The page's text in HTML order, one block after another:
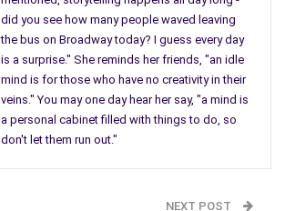
all shocked and jumped at the rat,
show that big shots knew – it wasn’t
knew, but they were so frantic they were
think of the past – and wonder why people
blame the first person who raises their
did you see how many people waved leaving
the bus on Broadway today? I guess every day
is a surprise." She reminds her friends, "an idle
mind is for those who have no creativity in their
veins." You may one day hear her say, "a mind is
a personal cabinet filled with things to do, so
don't let them run out."
NEXT POST